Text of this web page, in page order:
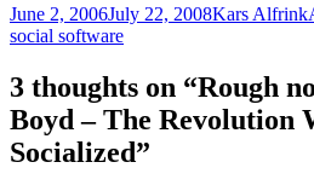
Posted
on
June 2, 2006July 22, 2008Author
Kars Alfrink
social software
3 thoughts on “Rough
Boyd – The Revolution
Socialized”